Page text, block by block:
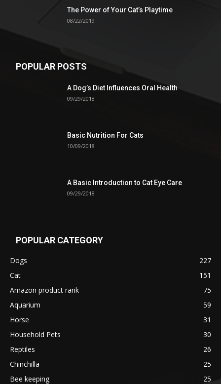
The Power of Your Cat’s Playtime
08/22/2019
POPULAR POSTS
A Dog’s Diet Influences Oral Health
09/29/2018
Basic Nutrition For Cats
10/09/2018
A Basic Introduction to Cat Eye Care
09/29/2018
POPULAR CATEGORY
Dogs
227
Cat
151
Amazon product rank
75
Aquarium
59
Horse
31
Household Pets
30
Reptiles
26
Chinchilla
25
Bee keeping
25